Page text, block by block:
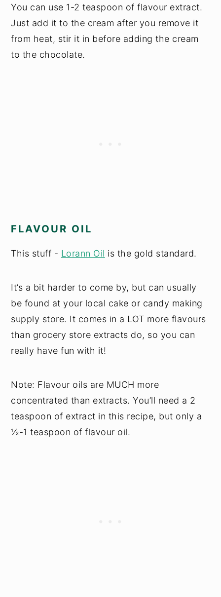
You can use 1-2 teaspoon of flavour extract.
Just add it to the cream after you remove it
from heat, stir it in before adding the cream
to the chocolate.
FLAVOUR OIL
This stuff - Lorann Oil is the gold standard.
It’s a bit harder to come by, but can usually
be found at your local cake or candy making
supply store. It comes in a LOT more flavours
than grocery store extracts do, so you can
really have fun with it!
Note: Flavour oils are MUCH more
concentrated than extracts. You’ll need a 2
teaspoon of extract in this recipe, but only a
½-1 teaspoon of flavour oil.